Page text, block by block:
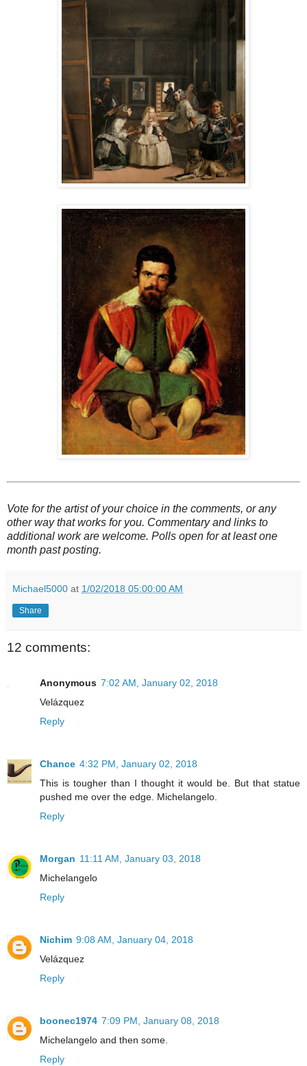
Vote for the artist of your choice in the comments, or any
other way that works for you. Commentary and links to
additional work are welcome. Polls open for at least one
month past posting.
Michael5000 at 1/02/2018 05:00:00 AM
Share
12 comments:
Anonymous 7:02 AM, January 02, 2018
Velázquez
Reply
Chance 4:32 PM, January 02, 2018
This is tougher than I thought it would be. But that statue
pushed me over the edge. Michelangelo.
Reply
Morgan 11:11 AM, January 03, 2018
Michelangelo
Reply
Nichim 9:08 AM, January 04, 2018
Velázquez
Reply
boonec1974 7:09 PM, January 08, 2018
Michelangelo and then some.
Reply